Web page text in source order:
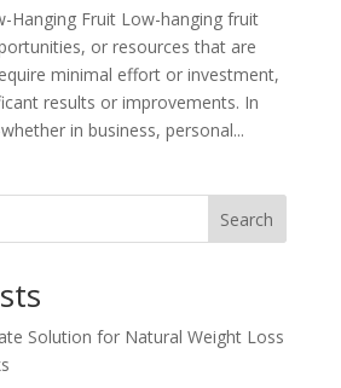
Hanging Fruit Low-hanging fruit
or resources that are
minimal effort or investment,
results or improvements. In
in business, personal...
Search
Solution for Natural Weight Loss